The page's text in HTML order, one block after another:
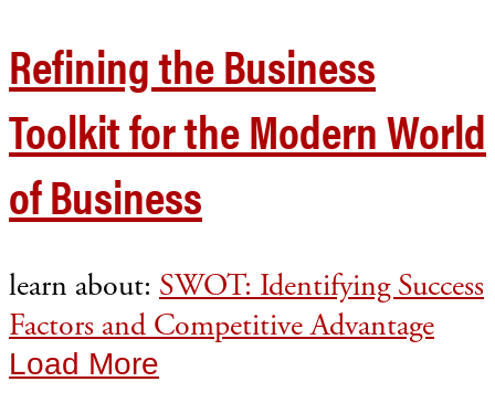
Refining the Business
Toolkit for the Modern World
of Business
learn about: SWOT: Identifying Success
Factors and Competitive Advantage
Load More